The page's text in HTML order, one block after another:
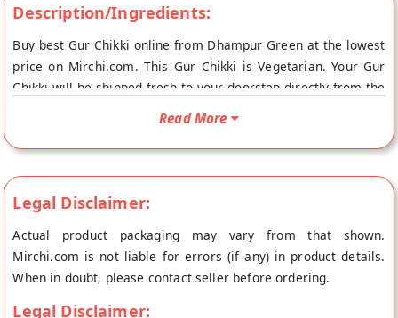
Description/Ingredients:
Buy best Gur Chikki online from Dhampur Green at the lowest
price on Mirchi.com. This Gur Chikki is Vegetarian. Your Gur
Chikki will be shipped fresh to your doorstep directly from the
place of origin, Dhampur Green's store at New Delhi.
Read More
Legal Disclaimer:
Actual product packaging may vary from that shown.
Mirchi.com is not liable for errors (if any) in product details.
When in doubt, please contact seller before ordering.
Legal Disclaimer: